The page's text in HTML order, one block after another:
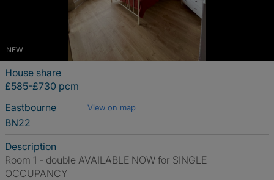
NEW
House share
£585-£730 pcm
Eastbourne
View on map
BN22
Description
Room 1 - double AVAILABLE NOW for SINGLE
OCCUPANCY